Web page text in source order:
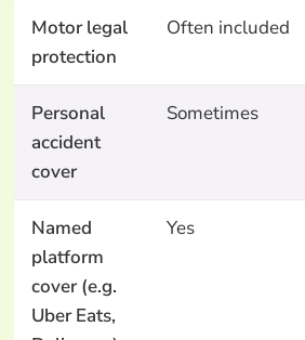
Motor legal
protection
Often included
Personal
accident
cover
Sometimes
Named
platform
cover (e.g.
Uber Eats,
Yes